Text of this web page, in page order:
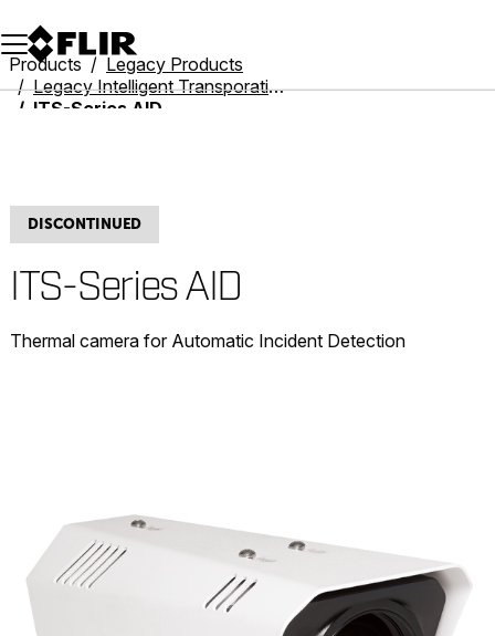
Unread messages
Model
Remove
Items
Item
Add to cart
Added to cart
Products
Legacy Products
Legacy Intelligent Transporation Systems
ITS-Series AID
DISCONTINUED
ITS-Series AID
Thermal camera for Automatic Incident Detection